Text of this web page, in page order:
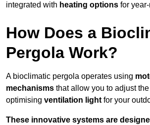
integrated with heating options for
How Does a
Pergola Work?
A bioclimatic pergola operates using
mechanisms that allow you to adjust
optimising ventilation light for your
These innovative systems are